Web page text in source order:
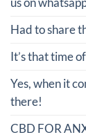
us on
Had to share
It’s that time
Yes, when it
there!
CBD FOR